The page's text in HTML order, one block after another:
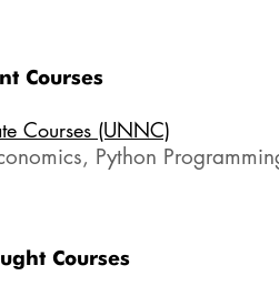
Courses
Courses (UNNC)
Python
Courses